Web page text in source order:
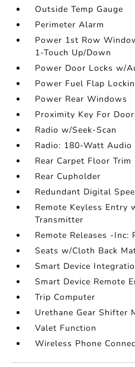
Outside Temp Gauge
Perimeter Alarm
Power 1st Row
1-Touch Up/Down
Power Door Locks w/
Power Fuel Flap
Power Rear Windows
Proximity Key For
Radio w/Seek-Scan
Radio: 180-Watt
Rear Carpet Floor Trim
Rear Cupholder
Redundant Digital
Remote Keyless Entry
Transmitter
Remote Releases -Inc:
Seats w/Cloth Back
Smart Device
Smart Device Remote
Trip Computer
Urethane Gear Shifter
Valet Function
Wireless Phone